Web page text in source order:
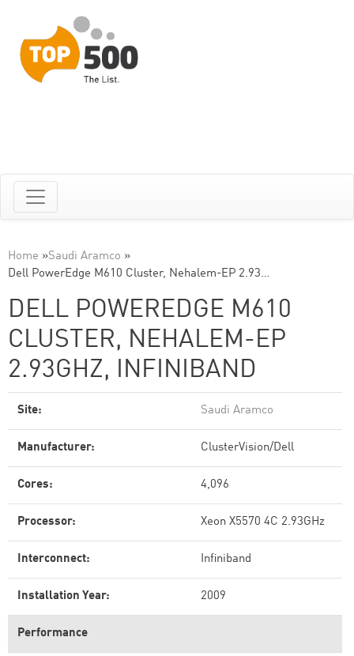
Home »Saudi Aramco »
Dell PowerEdge M610 Cluster, Nehalem-EP 2.93…
DELL POWEREDGE M610
CLUSTER, NEHALEM-EP
2.93GHZ, INFINIBAND
Site: Saudi Aramco
Manufacturer: ClusterVision/Dell
Cores: 4,096
Processor: Xeon X5570 4C 2.93GHz
Interconnect: Infiniband
Installation Year: 2009
Performance